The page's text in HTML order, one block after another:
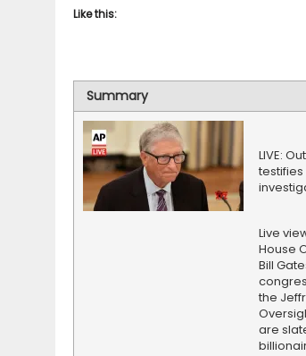
Like this:
Summary
LIVE:
testifies
Live
House
Bill
the
are